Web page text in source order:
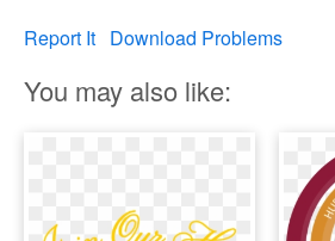
Report It Download Problems
You may also like: